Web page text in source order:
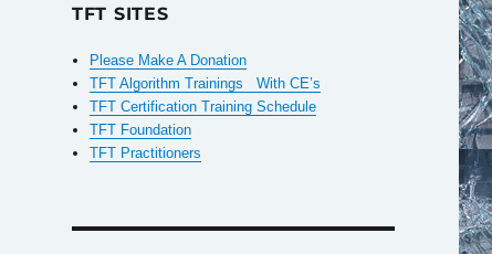
TFT SITES
Please Make A Donation
TFT Algorithm Trainings With CE’s
TFT Certification Training Schedule
TFT Foundation
TFT Practitioners